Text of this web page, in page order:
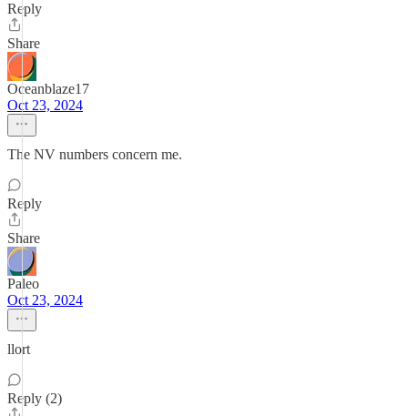
Reply
Share
Oceanblaze17
Oct 23, 2024
The NV numbers concern me.
Reply
Share
Paleo
Oct 23, 2024
llort
Reply (2)